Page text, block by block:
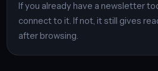
If you already have a newsletter
connect to it. If not, it still gives
after browsing.